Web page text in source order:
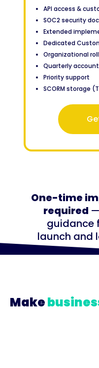
API access &
SOC2 security
Extended
Dedicated
Organizational
Quarterly
Priority support
SCORM storage
One-time
required
guidance
launch and
Make